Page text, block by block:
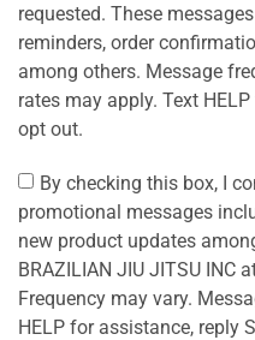
requested. These
reminders, order
among others. Message
rates may apply. Text
opt out.
By checking this box, I
promotional messages
new product updates
BRAZILIAN JIU JITSU INC
Frequency may vary.
HELP for assistance, reply